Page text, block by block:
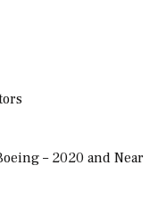
– 2020 and Near